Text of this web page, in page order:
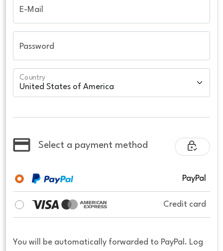
E-Mail
Password
Country
Select a payment method
PayPal
Credit card
You will be automatically forwarded to PayPal. Log